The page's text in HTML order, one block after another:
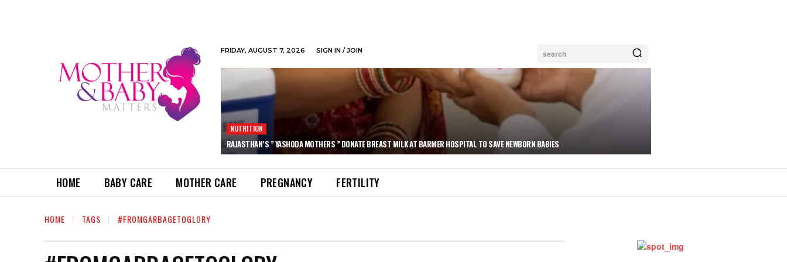
FRIDAY, AUGUST 7, 2026 SIGN IN / JOIN search
NUTRITION
RAJASTHAN’S ” YASHODA MOTHERS ” DONATE BREAST MILK AT BARMER HOSPITAL TO SAVE NEWBORN BABIES
HOME BABY CARE MOTHER CARE PREGNANCY FERTILITY
HOME TAGS #FROMGARBAGETOGLORY